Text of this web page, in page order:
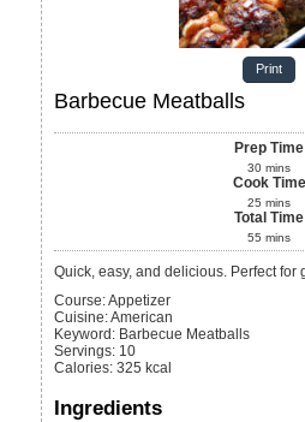
Print
Barbecue Meatballs
Prep Time
30 mins
Cook Time
25 mins
Total Time
55 mins
Quick, easy, and delicious. Perfect for
Course:Appetizer
Cuisine:American
Keyword: Barbecue Meatballs
Servings: 10
Calories:325 kcal
Ingredients